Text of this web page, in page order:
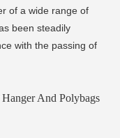
of a wide range of
been steadily
with the passing of
And Polybags